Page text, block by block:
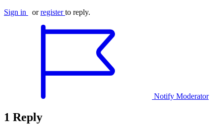
Sign in orregister to reply.
Notify Moderator
1 Reply